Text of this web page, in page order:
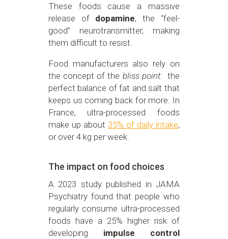
These foods cause a massive
release of dopamine, the “feel-
good” neurotransmitter, making
them difficult to resist.
Food manufacturers also rely on
the concept of the bliss point: the
perfect balance of fat and salt that
keeps us coming back for more. In
France, ultra-processed foods
make up about 35% of daily intake,
or over 4 kg per week.
The impact on food choices
A 2023 study published in JAMA
Psychiatry found that people who
regularly consume ultra-processed
foods have a 25% higher risk of
developing impulse control